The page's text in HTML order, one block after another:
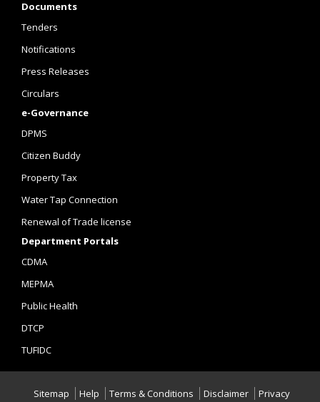
Documents
Tenders
Notifications
Press Releases
Circulars
e-Governance
DPMS
Citizen Buddy
Property Tax
Water Tap Connection
Renewal of Trade license
Department Portals
CDMA
MEPMA
Public Health
DTCP
TUFIDC
Sitemap Help Terms & Conditions Disclaimer Privacy